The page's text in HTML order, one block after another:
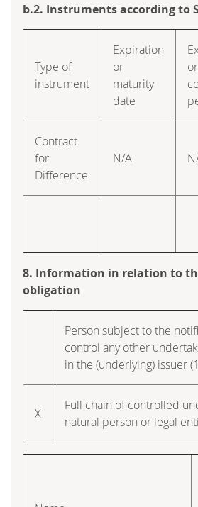
b.2. Instruments according to
Type of
instrument
Expiration
or
maturity
date
or
Contract
for
Difference
N/A
8. Information in relation to
obligation
Person subject to the
control any other
in the (underlying) issuer
X
Full chain of controlled
natural person or legal